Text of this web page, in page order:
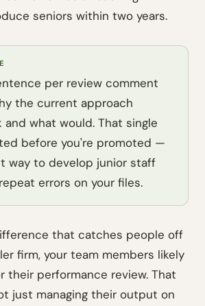
seniors within two years.
per review comment
the current approach
and what would. That single
before you're promoted —
way to develop junior staff
errors on your files.
that catches people off
firm, your team members likely
their performance review. That
just managing their output on